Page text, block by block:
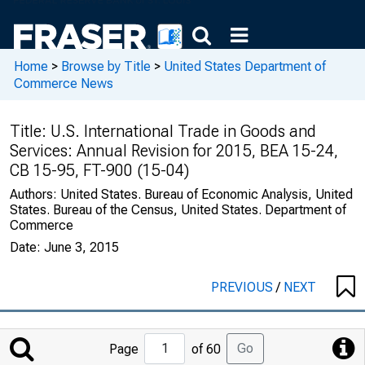
Home > Browse by Title > United States Department of
Commerce News
Title: U.S. International Trade in Goods and
Services: Annual Revision for 2015, BEA 15-24,
CB 15-95, FT-900 (15-04)
Authors: United States. Bureau of Economic Analysis, United
States. Bureau of the Census, United States. Department of
Commerce
Date: June 3, 2015
PREVIOUS/ NEXT
Jump
to
Page of 60 Go